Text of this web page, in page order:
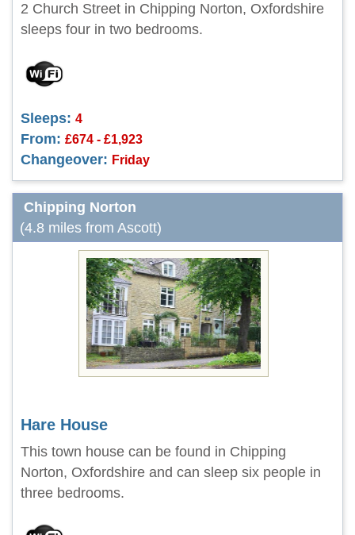
2 Church Street in Chipping Norton, Oxfordshire
sleeps four in two bedrooms.
Sleeps: 4
From: £674 - £1,923
Changeover: Friday
Chipping Norton
(4.8 miles from Ascott)
Hare House
This town house can be found in Chipping
Norton, Oxfordshire and can sleep six people in
three bedrooms.